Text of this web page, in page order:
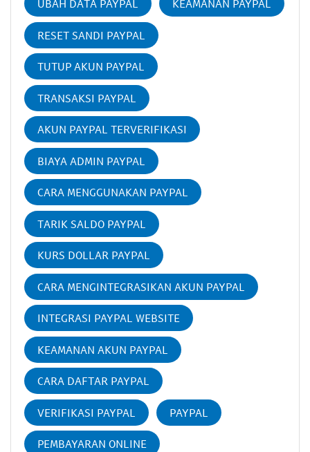
UBAH DATA PAYPAL KEAMANAN PAYPAL
RESET SANDI PAYPAL
TUTUP AKUN PAYPAL
TRANSAKSI PAYPAL
AKUN PAYPAL TERVERIFIKASI
BIAYA ADMIN PAYPAL
CARA MENGGUNAKAN PAYPAL
TARIK SALDO PAYPAL
KURS DOLLAR PAYPAL
CARA MENGINTEGRASIKAN AKUN PAYPAL
INTEGRASI PAYPAL WEBSITE
KEAMANAN AKUN PAYPAL
CARA DAFTAR PAYPAL
VERIFIKASI PAYPAL PAYPAL
PEMBAYARAN ONLINE